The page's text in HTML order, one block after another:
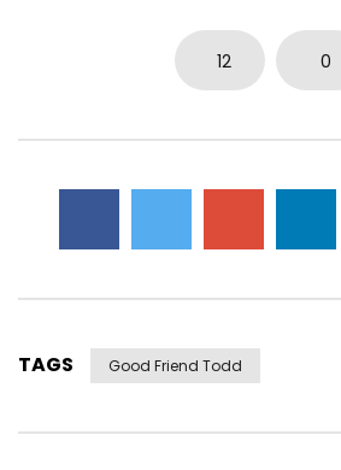
12 0
TAGS Good Friend Todd